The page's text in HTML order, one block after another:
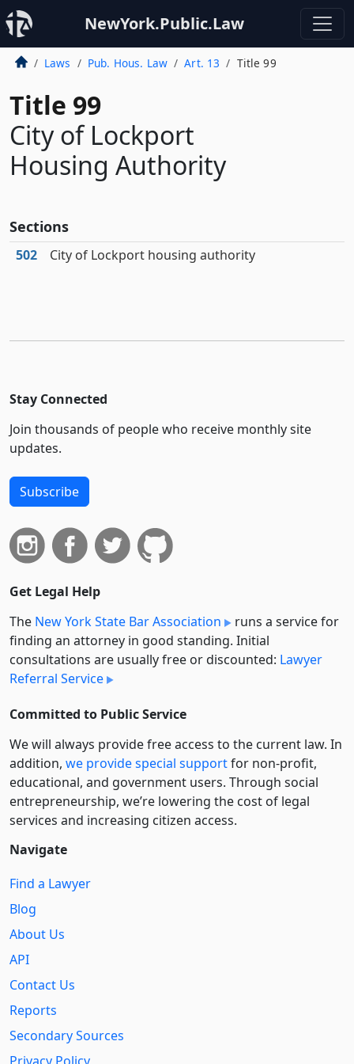
NewYork.Public.Law
Laws Pub. Hous. Law Art. 13 Title 99
Title 99
City of Lockport
Housing Authority
Sections
502 City of Lockport housing authority
Stay Connected
Join thousands of people who receive monthly site
updates.
Subscribe
Get Legal Help
The New York State Bar Association
runs a service for
finding an attorney in good standing. Initial
consultations are usually free or discounted: Lawyer
Referral Service
Committed to Public Service
We will always provide free access to the current law. In
addition, we provide special supportfor non-profit,
educational, and government users. Through social
entre­pre­neurship, we’re lowering the cost of legal
services and increasing citizen access.
Navigate
Find a Lawyer
Blog
About Us
API
Contact Us
Reports
Secondary Sources